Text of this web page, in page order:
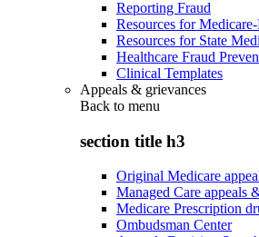
Reporting Fraud
Resources for
Resources for State
Healthcare Fraud
Clinical Templates
Appeals & grievances
Back to menu
section title h3
Original Medicare
Managed Care appeals
Medicare Prescription
Ombudsman Center